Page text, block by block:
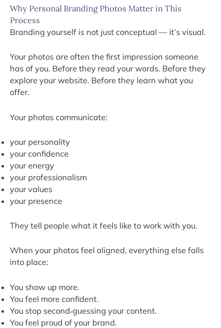
Why Personal Branding Photos Matter in This
Process
Branding yourself is not just conceptual — it’s visual.
Your photos are often the first impression someone
has of you. Before they read your words. Before they
explore your website. Before they learn what you
offer.
Your photos communicate:
your personality
your confidence
your energy
your professionalism
your values
your presence
They tell people what it feels like to work with you.
When your photos feel aligned, everything else falls
into place:
You show up more.
You feel more confident.
You stop second‑guessing your content.
You feel proud of your brand.